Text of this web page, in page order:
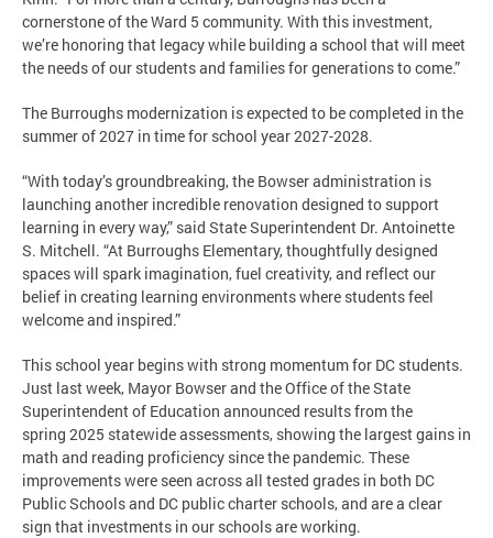
cornerstone of the Ward 5 community. With this investment,
we’re honoring that legacy while building a school that will meet
the needs of our students and families for generations to come.”
The Burroughs modernization is expected to be completed in the
summer of 2027 in time for school year 2027-2028.
“With today’s groundbreaking, the Bowser administration is
launching another incredible renovation designed to support
learning in every way,” said State Superintendent Dr. Antoinette
S. Mitchell. “At Burroughs Elementary, thoughtfully designed
spaces will spark imagination, fuel creativity, and reflect our
belief in creating learning environments where students feel
welcome and inspired.”
This school year begins with strong momentum for DC students.
Just last week, Mayor Bowser and the Office of the State
Superintendent of Education announced results from the
spring 2025 statewide assessments, showing the largest gains in
math and reading proficiency since the pandemic. These
improvements were seen across all tested grades in both DC
Public Schools and DC public charter schools, and are a clear
sign that investments in our schools are working.